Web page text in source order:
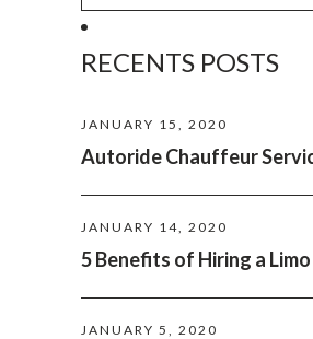
RECENTS POSTS
JANUARY 15, 2020
Autoride Chauffeur
JANUARY 14, 2020
5 Benefits of Hiring a
JANUARY 5, 2020